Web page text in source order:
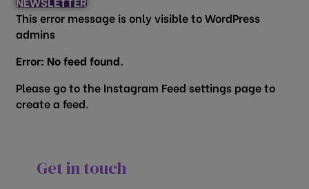
This error message is only visible to WordPress
admins
Error: No feed found.
Please go to the Instagram Feed settings page to
create a feed.
Get in touch